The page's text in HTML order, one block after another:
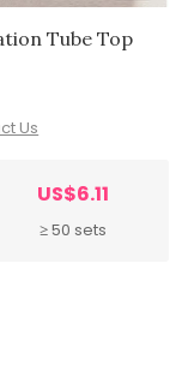
Tube Top
Us
US$6.11
≥ 50 sets